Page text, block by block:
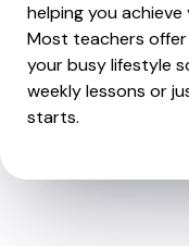
helping you
Most teachers
your busy lifestyle
weekly lessons or
starts.